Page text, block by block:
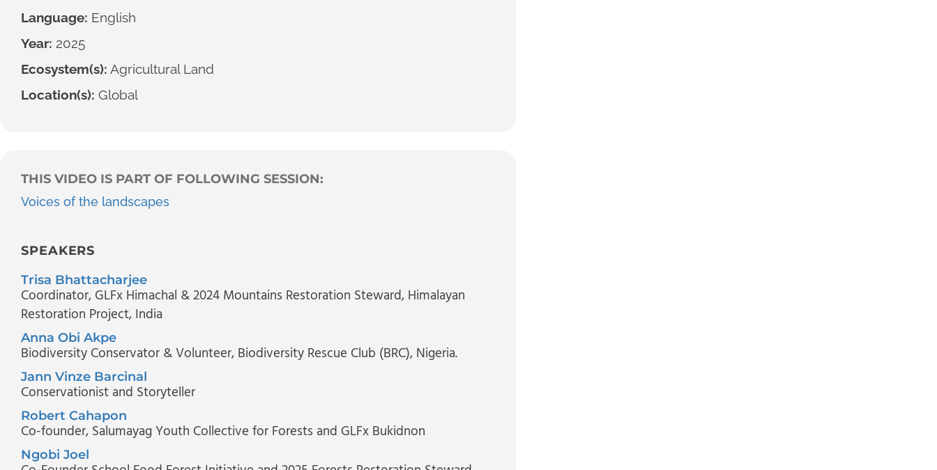
Language: English
Year: 2025
Ecosystem(s): Agricultural Land
Location(s): Global
THIS VIDEO IS PART OF FOLLOWING SESSION:
Voices of the landscapes
SPEAKERS
Trisa Bhattacharjee
Coordinator, GLFx Himachal & 2024 Mountains Restoration Steward, Himalayan
Restoration Project, India
Anna Obi Akpe
Biodiversity Conservator & Volunteer, Biodiversity Rescue Club (BRC), Nigeria.
Jann Vinze Barcinal
Conservationist and Storyteller
Robert Cahapon
Co-founder, Salumayag Youth Collective for Forests and GLFx Bukidnon
Ngobi Joel